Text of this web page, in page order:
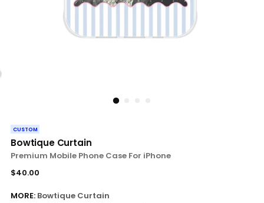
CUSTOM
Bowtique Curtain
Premium Mobile Phone Case For iPhone
Regular
$40.00
MORE: Bowtique Curtain